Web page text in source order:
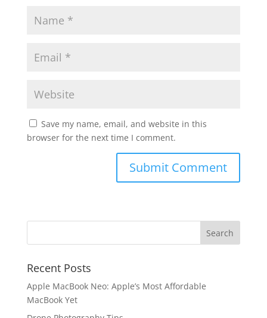
Save my name, email, and website in this
browser for the next time I comment.
Recent Posts
Apple MacBook Neo: Apple’s Most Affordable
MacBook Yet